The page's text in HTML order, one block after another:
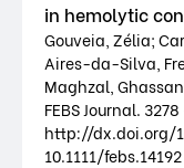
in hemolytic
Gouveia, Zélia;
Aires-da-Silva,
Maghzal,
FEBS Journal.
http://dx.doi.org/
10.1111/